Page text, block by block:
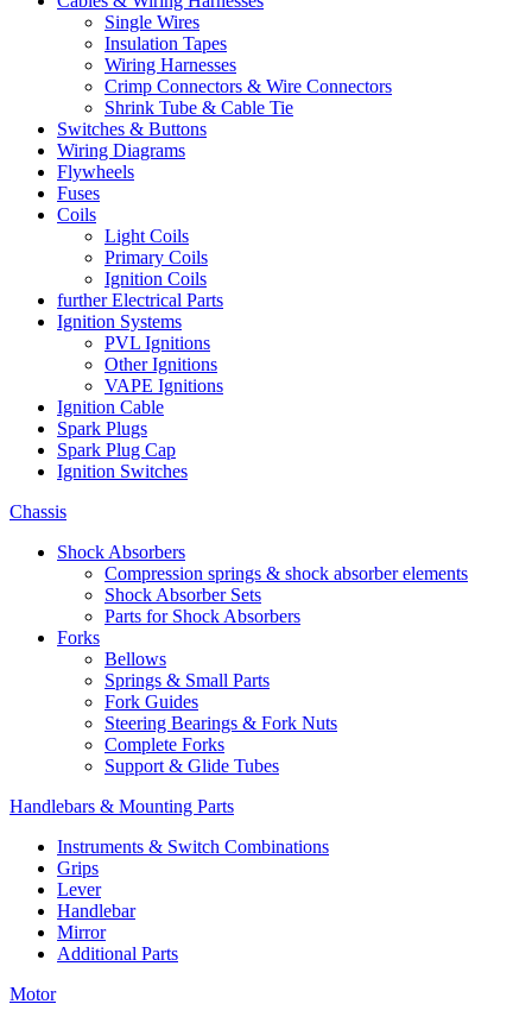
Single Wires
Insulation Tapes
Wiring Harnesses
Crimp Connectors & Wire Connectors
Shrink Tube & Cable Tie
Switches & Buttons
Wiring Diagrams
Flywheels
Fuses
Coils
Light Coils
Primary Coils
Ignition Coils
further Electrical Parts
Ignition Systems
PVL Ignitions
Other Ignitions
VAPE Ignitions
Ignition Cable
Spark Plugs
Spark Plug Cap
Ignition Switches
Chassis
Shock Absorbers
Compression springs & shock absorber elements
Shock Absorber Sets
Parts for Shock Absorbers
Forks
Bellows
Springs & Small Parts
Fork Guides
Steering Bearings & Fork Nuts
Complete Forks
Support & Glide Tubes
Handlebars & Mounting Parts
Instruments & Switch Combinations
Grips
Lever
Handlebar
Mirror
Additional Parts
Motor